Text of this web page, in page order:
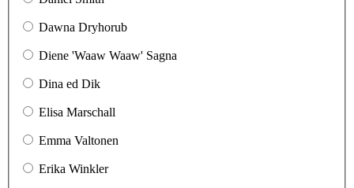
Dawna Dryhorub
Diene 'Waaw Waaw' Sagna
Dina ed Dik
Elisa Marschall
Emma Valtonen
Erika Winkler